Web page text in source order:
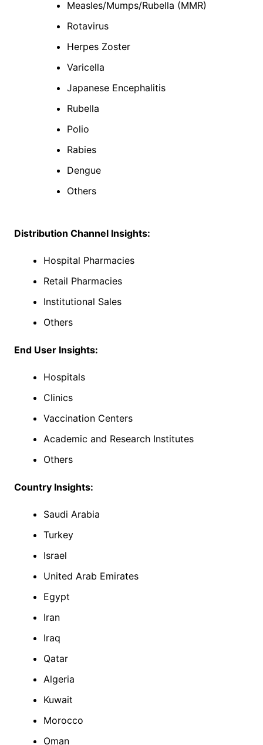
Measles/Mumps/Rubella (MMR)
Rotavirus
Herpes Zoster
Varicella
Japanese Encephalitis
Rubella
Polio
Rabies
Dengue
Others
Distribution Channel Insights:
Hospital Pharmacies
Retail Pharmacies
Institutional Sales
Others
End User Insights:
Hospitals
Clinics
Vaccination Centers
Academic and Research Institutes
Others
Country Insights:
Saudi Arabia
Turkey
Israel
United Arab Emirates
Egypt
Iran
Iraq
Qatar
Algeria
Kuwait
Morocco
Oman